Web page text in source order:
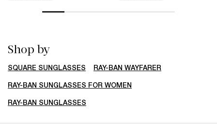
Shop by
SQUARE SUNGLASSES RAY-BAN WAYFARER
RAY-BAN SUNGLASSES FOR WOMEN
RAY-BAN SUNGLASSES